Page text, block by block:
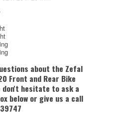
about the Zefal
Front and Rear Bike
don't hesitate to ask a
below or give us a call